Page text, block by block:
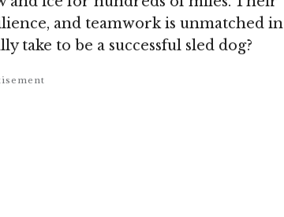
and teamwork is unmatched in
take to be a successful sled dog?